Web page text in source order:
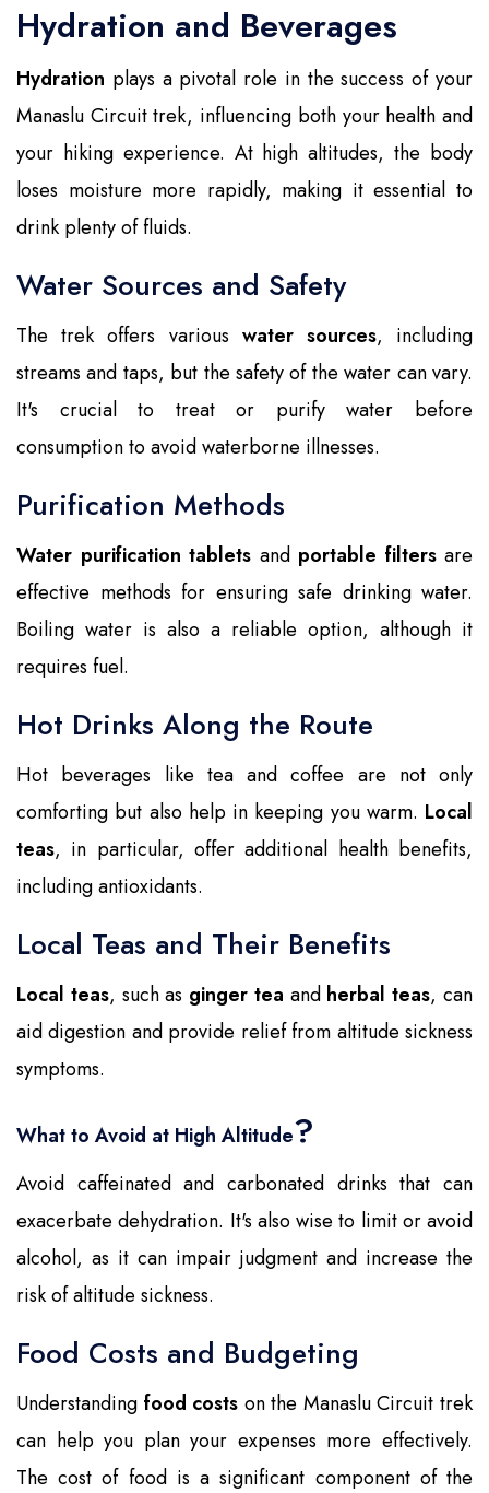
Hydration and Beverages
Hydration plays a pivotal role in the success of your
Manaslu Circuit trek, influencing both your health and
your hiking experience. At high altitudes, the body
loses moisture more rapidly, making it essential to
drink plenty of fluids.
Water Sources and Safety
The trek offers various water sources, including
streams and taps, but the safety of the water can vary.
It's crucial to treat or purify water before
consumption to avoid waterborne illnesses.
Purification Methods
Water purification tablets and portable filtersare
effective methods for ensuring safe drinking water.
Boiling water is also a reliable option, although it
requires fuel.
Hot Drinks Along the Route
Hot beverages like tea and coffee are not only
comforting but also help in keeping you warm. Local
teas, in particular, offer additional health benefits,
including antioxidants.
Local Teas and Their Benefits
Local teas, such as ginger tea and herbal teas, can
aid digestion and provide relief from altitude sickness
symptoms.
What to Avoid at High Altitude?
Avoid caffeinated and carbonated drinks that can
exacerbate dehydration. It's also wise to limit or avoid
alcohol, as it can impair judgment and increase the
risk of altitude sickness.
Food Costs and Budgeting
Understanding food costs on the Manaslu Circuit trek
can help you plan your expenses more effectively.
The cost of food is a significant component of the